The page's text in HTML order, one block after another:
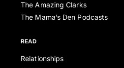
The Amazing Clarks
The Mama’s Den Podcasts
READ
Relationships